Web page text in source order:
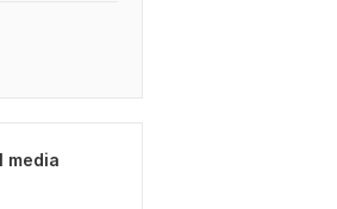
media